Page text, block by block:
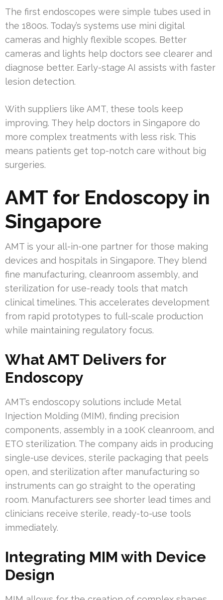
The first endoscopes were simple tubes used in
the 1800s. Today’s systems use mini digital
cameras and highly flexible scopes. Better
cameras and lights help doctors see clearer and
diagnose better. Early-stage AI assists with faster
lesion detection.
With suppliers like AMT, these tools keep
improving. They help doctors in Singapore do
more complex treatments with less risk. This
means patients get top-notch care without big
surgeries.
AMT for Endoscopy in
Singapore
AMT is your all-in-one partner for those making
devices and hospitals in Singapore. They blend
fine manufacturing, cleanroom assembly, and
sterilization for use-ready tools that match
clinical timelines. This accelerates development
from rapid prototypes to full-scale production
while maintaining regulatory focus.
What AMT Delivers for
Endoscopy
AMT’s endoscopy solutions include Metal
Injection Molding (MIM), finding precision
components, assembly in a 100K cleanroom, and
ETO sterilization. The company aids in producing
single-use devices, sterile packaging that peels
open, and sterilization after manufacturing so
instruments can go straight to the operating
room. Manufacturers see shorter lead times and
clinicians receive sterile, ready-to-use tools
immediately.
Integrating MIM with Device
Design